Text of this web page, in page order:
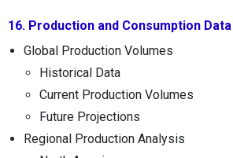
16. Production and Consumption Data
Global Production Volumes
Historical Data
Current Production Volumes
Future Projections
Regional Production Analysis